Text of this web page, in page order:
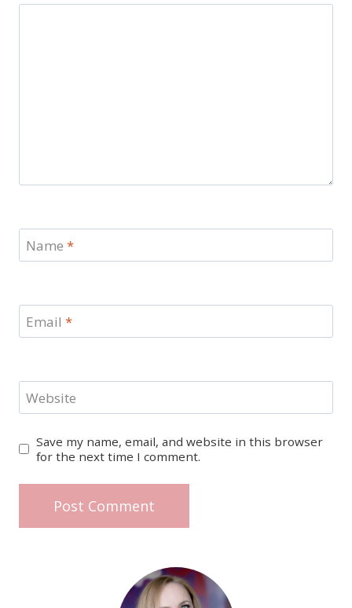
Name *
Email *
Website
Save my name, email, and website in this browser
for the next time I comment.